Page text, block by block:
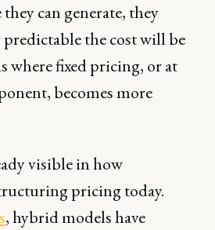
can generate, they
the cost will be
where fixed pricing, or at
becomes more
visible in how
pricing today.
, hybrid models have